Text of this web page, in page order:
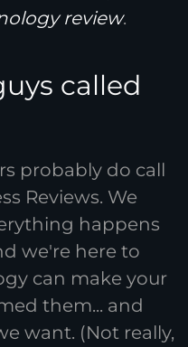
review.
called
probably do call
Reviews. We
happens
we're here to
can make your
them... and
want. (Not really,